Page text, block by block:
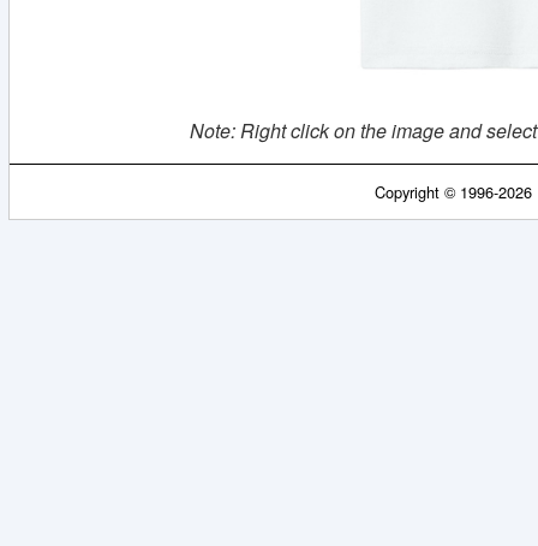
Note: Right click on the image and
Copyright © 1996-